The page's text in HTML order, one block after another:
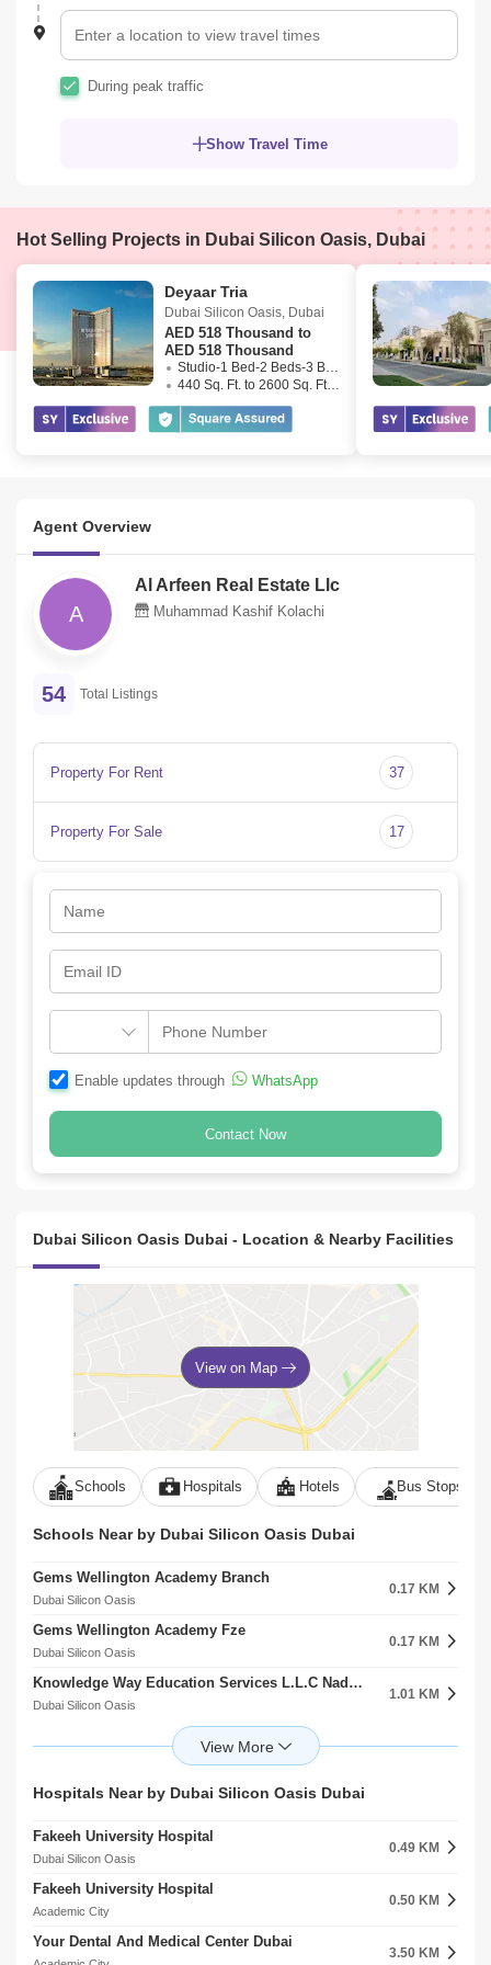
During peak traffic
Show Travel Time
Hot Selling Projects in Dubai Silicon Oasis, Dubai
Deyaar Tria
Dubai Silicon Oasis, Dubai
AED 518 Thousand to
AED 518 Thousand
Studio-1 Bed-2 Beds-3 Beds
440 Sq. Ft. to 2600 Sq. Ft. (Saleable)
Agent Overview
A
Al Arfeen Real Estate Llc
Muhammad Kashif Kolachi
54 Total Listings
Property For Rent 37
Property For Sale 17
Enable updates through WhatsApp
Contact Now
Dubai Silicon Oasis Dubai - Location & Nearby Facilities
View on Map
Schools Hospitals Hotels Bus Stops
Schools Near by Dubai Silicon Oasis Dubai
Gems Wellington Academy Branch
Dubai Silicon Oasis
0.17 KM
Gems Wellington Academy Fze
Dubai Silicon Oasis
0.17 KM
Knowledge Way Education Services L.L.C Nadd Hessa
Dubai Silicon Oasis
1.01 KM
R.I.T Dubai University Nadd Hessa
1.31 KM
The Indian International School Dso Branch
The Indian International School
Dubai Silicon Oasis
1.38 KM
Academic City
1.42 KM
German International School Dubai
1.48 KM
Hospitals Near by Dubai Silicon Oasis Dubai
Fakeeh University Hospital
Dubai Silicon Oasis
0.49 KM
Fakeeh University Hospital
Academic City
0.50 KM
Your Dental And Medical Center Dubai
3.50 KM